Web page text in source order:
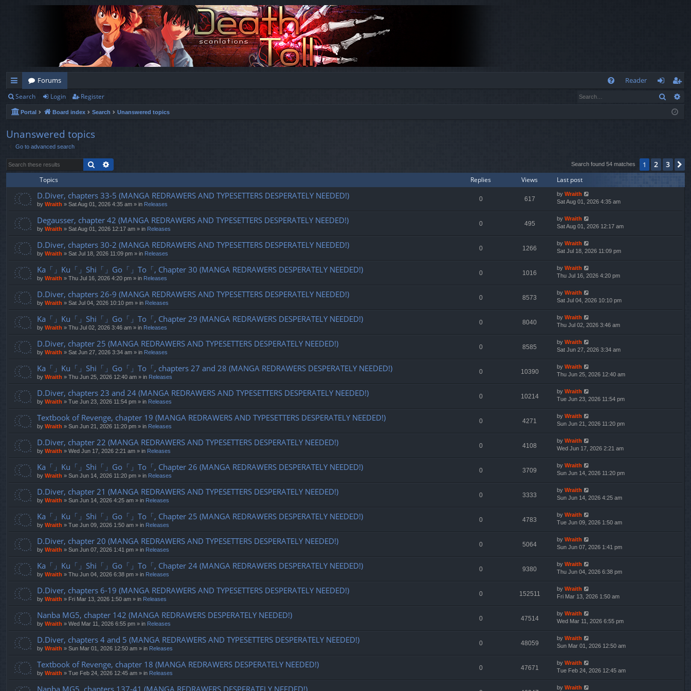
ui
ck
lin
ks
Forums
Reader
og
eg
ist
Search Login Register Search
Portal Board index Search Unanswered topics
Unanswered topics
Go to advanced search
Search Search found 54 matches 1 2 3
Topics Replies Views Last post
D.Diver, chapters 33-5 (MANGA REDRAWERS AND TYPESETTERS DESPERATELY NEEDED!)
by Wraith » Sat Aug 01, 2026 4:35 am » in Releases
0 617
by Wraith
Sat Aug 01, 2026 4:35 am
Degausser, chapter 42 (MANGA REDRAWERS AND TYPESETTERS DESPERATELY NEEDED!)
by Wraith » Sat Aug 01, 2026 12:17 am » in Releases
0 495
by Wraith
Sat Aug 01, 2026 12:17 am
D.Diver, chapters 30-2 (MANGA REDRAWERS AND TYPESETTERS DESPERATELY NEEDED!)
by Wraith » Sat Jul 18, 2026 11:09 pm » in Releases
0 1266
by Wraith
Sat Jul 18, 2026 11:09 pm
Ka「」Ku「」Shi「」Go「」To「, Chapter 30 (MANGA REDRAWERS DESPERATELY NEEDED!)
by Wraith » Thu Jul 16, 2026 4:20 pm » in Releases
0 1016
by Wraith
Thu Jul 16, 2026 4:20 pm
D.Diver, chapters 26-9 (MANGA REDRAWERS AND TYPESETTERS DESPERATELY NEEDED!)
by Wraith » Sat Jul 04, 2026 10:10 pm » in Releases
0 8573
by Wraith
Sat Jul 04, 2026 10:10 pm
Ka「」Ku「」Shi「」Go「」To「, Chapter 29 (MANGA REDRAWERS DESPERATELY NEEDED!)
by Wraith » Thu Jul 02, 2026 3:46 am » in Releases
0 8040
by Wraith
Thu Jul 02, 2026 3:46 am
D.Diver, chapter 25 (MANGA REDRAWERS AND TYPESETTERS DESPERATELY NEEDED!)
by Wraith » Sat Jun 27, 2026 3:34 am » in Releases
0 8585
by Wraith
Sat Jun 27, 2026 3:34 am
Ka「」Ku「」Shi「」Go「」To「, chapters 27 and 28 (MANGA REDRAWERS DESPERATELY NEEDED!)
by Wraith » Thu Jun 25, 2026 12:40 am » in Releases
0 10390
by Wraith
Thu Jun 25, 2026 12:40 am
D.Diver, chapters 23 and 24 (MANGA REDRAWERS AND TYPESETTERS DESPERATELY NEEDED!)
by Wraith » Tue Jun 23, 2026 11:54 pm » in Releases
0 10214
by Wraith
Tue Jun 23, 2026 11:54 pm
Textbook of Revenge, chapter 19 (MANGA REDRAWERS AND TYPESETTERS DESPERATELY NEEDED!)
by Wraith » Sun Jun 21, 2026 11:20 pm » in Releases
0 4271
by Wraith
Sun Jun 21, 2026 11:20 pm
D.Diver, chapter 22 (MANGA REDRAWERS AND TYPESETTERS DESPERATELY NEEDED!)
by Wraith » Wed Jun 17, 2026 2:21 am » in Releases
0 4108
by Wraith
Wed Jun 17, 2026 2:21 am
Ka「」Ku「」Shi「」Go「」To「, Chapter 26 (MANGA REDRAWERS DESPERATELY NEEDED!)
by Wraith » Sun Jun 14, 2026 11:20 pm » in Releases
0 3709
by Wraith
Sun Jun 14, 2026 11:20 pm
D.Diver, chapter 21 (MANGA REDRAWERS AND TYPESETTERS DESPERATELY NEEDED!)
by Wraith » Sun Jun 14, 2026 4:25 am » in Releases
0 3333
by Wraith
Sun Jun 14, 2026 4:25 am
Ka「」Ku「」Shi「」Go「」To「, Chapter 25 (MANGA REDRAWERS DESPERATELY NEEDED!)
by Wraith » Tue Jun 09, 2026 1:50 am » in Releases
0 4783
by Wraith
Tue Jun 09, 2026 1:50 am
D.Diver, chapter 20 (MANGA REDRAWERS AND TYPESETTERS DESPERATELY NEEDED!)
by Wraith » Sun Jun 07, 2026 1:41 pm » in Releases
0 5064
by Wraith
Sun Jun 07, 2026 1:41 pm
Ka「」Ku「」Shi「」Go「」To「, Chapter 24 (MANGA REDRAWERS DESPERATELY NEEDED!)
by Wraith » Thu Jun 04, 2026 6:38 pm » in Releases
0 9380
by Wraith
Thu Jun 04, 2026 6:38 pm
D.Diver, chapters 6-19 (MANGA REDRAWERS AND TYPESETTERS DESPERATELY NEEDED!)
by Wraith » Fri Mar 13, 2026 1:50 am » in Releases
0 152511
by Wraith
Fri Mar 13, 2026 1:50 am
Nanba MG5, chapter 142 (MANGA REDRAWERS DESPERATELY NEEDED!)
by Wraith » Wed Mar 11, 2026 6:55 pm » in Releases
0 47514
by Wraith
Wed Mar 11, 2026 6:55 pm
D.Diver, chapters 4 and 5 (MANGA REDRAWERS AND TYPESETTERS DESPERATELY NEEDED!)
by Wraith » Sun Mar 01, 2026 12:50 am » in Releases
0 48059
by Wraith
Sun Mar 01, 2026 12:50 am
Textbook of Revenge, chapter 18 (MANGA REDRAWERS DESPERATELY NEEDED!)
by Wraith » Tue Feb 24, 2026 12:45 am » in Releases
0 47671
by Wraith
Tue Feb 24, 2026 12:45 am
by Wraith